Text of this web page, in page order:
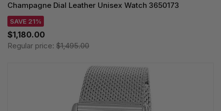
Champagne Dial Leather Unisex Watch 3650173
SAVE 21%
$1,180.00
Regular price: $1,495.00